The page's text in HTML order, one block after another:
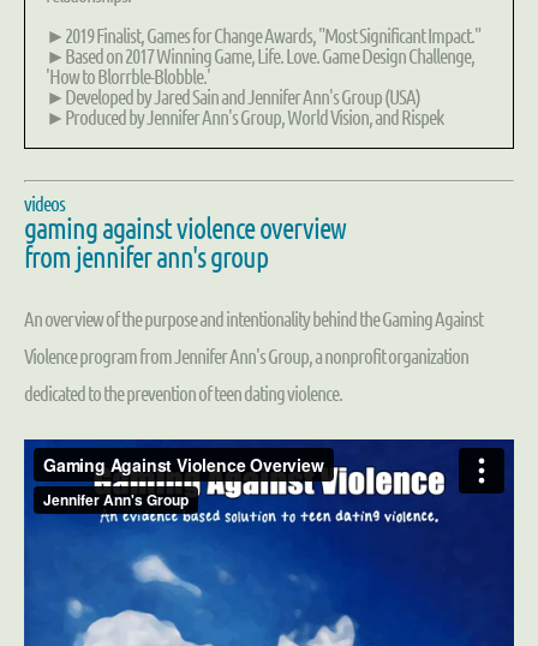
►2019 Finalist, Games for Change Awards, "Most Significant Impact."
►Based on 2017 Winning Game, Life. Love. Game Design Challenge,
'How to Blorrble-Blobble.'
►Developed by Jared Sain and Jennifer Ann's Group (USA)
►Produced by Jennifer Ann's Group, World Vision, and Rispek
videos
gaming against violence overview
from jennifer ann's group
An overview of the purpose and intentionality behind the Gaming Against
Violence program from Jennifer Ann's Group, a nonprofit organization
dedicated to the prevention of teen dating violence.